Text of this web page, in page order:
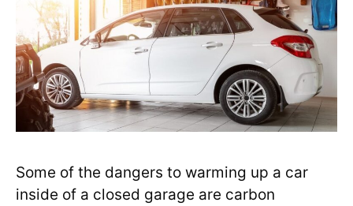
Some of the dangers to warming up a car
inside of a closed garage are carbon